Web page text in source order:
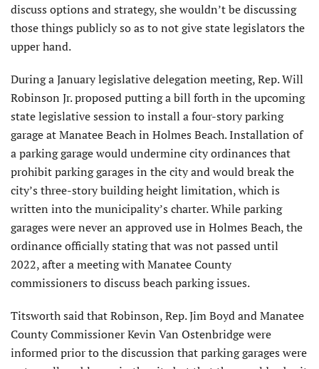
discuss options and strategy, she wouldn’t be discussing
those things publicly so as to not give state legislators the
upper hand.
During a January legislative delegation meeting, Rep. Will
Robinson Jr. proposed putting a bill forth in the upcoming
state legislative session to install a four-story parking
garage at Manatee Beach in Holmes Beach. Installation of
a parking garage would undermine city ordinances that
prohibit parking garages in the city and would break the
city’s three-story building height limitation, which is
written into the municipality’s charter. While parking
garages were never an approved use in Holmes Beach, the
ordinance officially stating that was not passed until
2022, after a meeting with Manatee County
commissioners to discuss beach parking issues.
Titsworth said that Robinson, Rep. Jim Boyd and Manatee
County Commissioner Kevin Van Ostenbridge were
informed prior to the discussion that parking garages were